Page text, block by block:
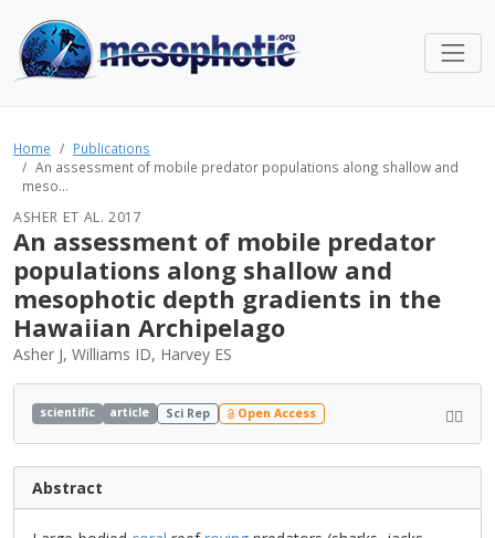
Home
Publications
An assessment of mobile predator populations along shallow and
meso...
ASHER ET AL. 2017
An assessment of mobile predator
populations along shallow and
mesophotic depth gradients in the
Hawaiian Archipelago
Asher J, Williams ID, Harvey ES
scientific article Sci Rep Open Access
Abstract